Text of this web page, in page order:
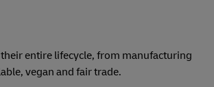
entire lifecycle, from manufacturing
vegan and fair trade.